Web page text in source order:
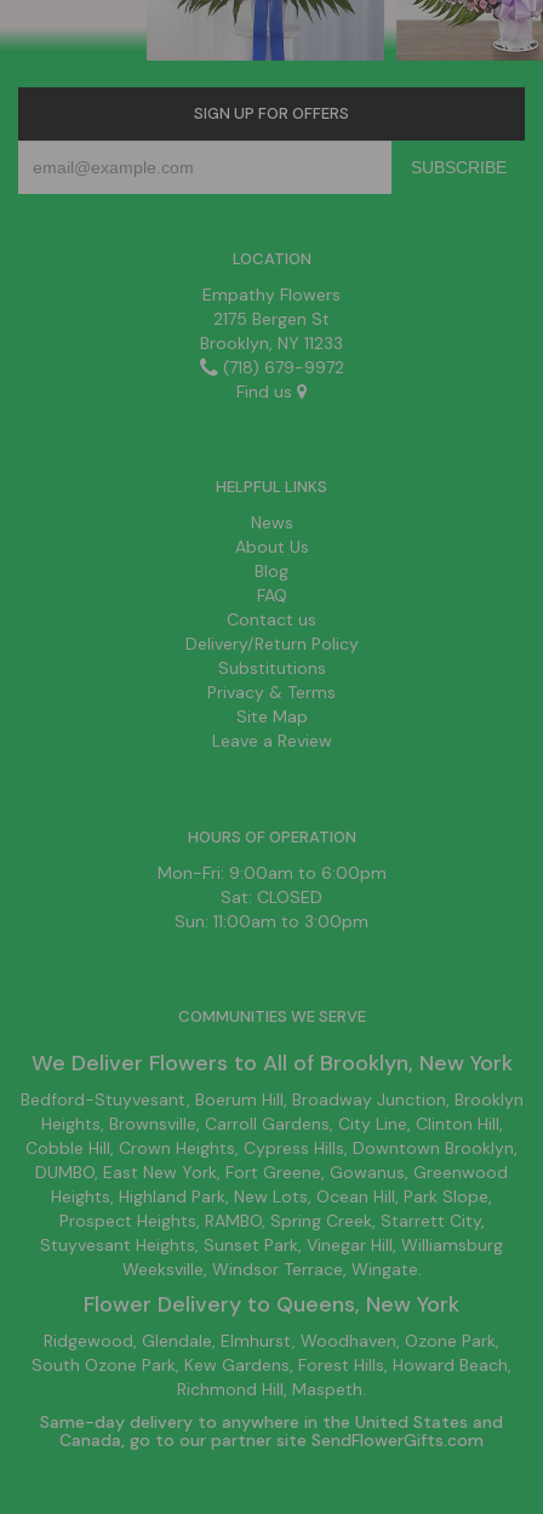
SIGN UP FOR OFFERS
LOCATION
Empathy Flowers
2175 Bergen St
Brooklyn, NY 11233
(718) 679-9972
Find us
HELPFUL LINKS
News
About Us
Blog
FAQ
Contact us
Delivery/Return Policy
Substitutions
Privacy & Terms
Site Map
Leave a Review
HOURS OF OPERATION
Mon-Fri: 9:00am to 6:00pm
Sat: CLOSED
Sun: 11:00am to 3:00pm
COMMUNITIES WE SERVE
We Deliver Flowers to All of Brooklyn, New York
Bedford-Stuyvesant, Boerum Hill, Broadway Junction, Brooklyn
Heights, Brownsville, Carroll Gardens, City Line, Clinton Hill,
Cobble Hill, Crown Heights, Cypress Hills, Downtown Brooklyn,
DUMBO, East New York, Fort Greene, Gowanus, Greenwood
Heights, Highland Park, New Lots, Ocean Hill, Park Slope,
Prospect Heights, RAMBO, Spring Creek, Starrett City,
Stuyvesant Heights, Sunset Park, Vinegar Hill, Williamsburg
Weeksville, Windsor Terrace, Wingate.
Flower Delivery to Queens, New York
Ridgewood, Glendale, Elmhurst, Woodhaven, Ozone Park,
South Ozone Park, Kew Gardens, Forest Hills, Howard Beach,
Richmond Hill, Maspeth.
Same-day delivery to anywhere in the United States and
Canada, go to our partner site SendFlowerGifts.com